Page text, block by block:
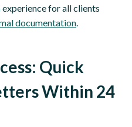
for all clients
documentation.
Quick
Within 24